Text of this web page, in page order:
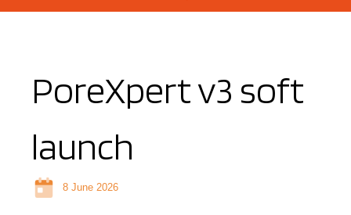
PoreXpert v3 soft
launch
8 June 2026